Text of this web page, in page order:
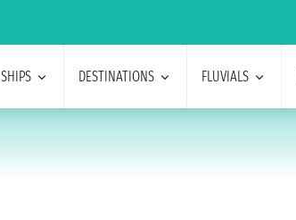
SHIPS DESTINATIONS FLUVIALS